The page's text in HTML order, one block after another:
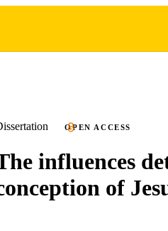
OPEN ACCESS
influences
of